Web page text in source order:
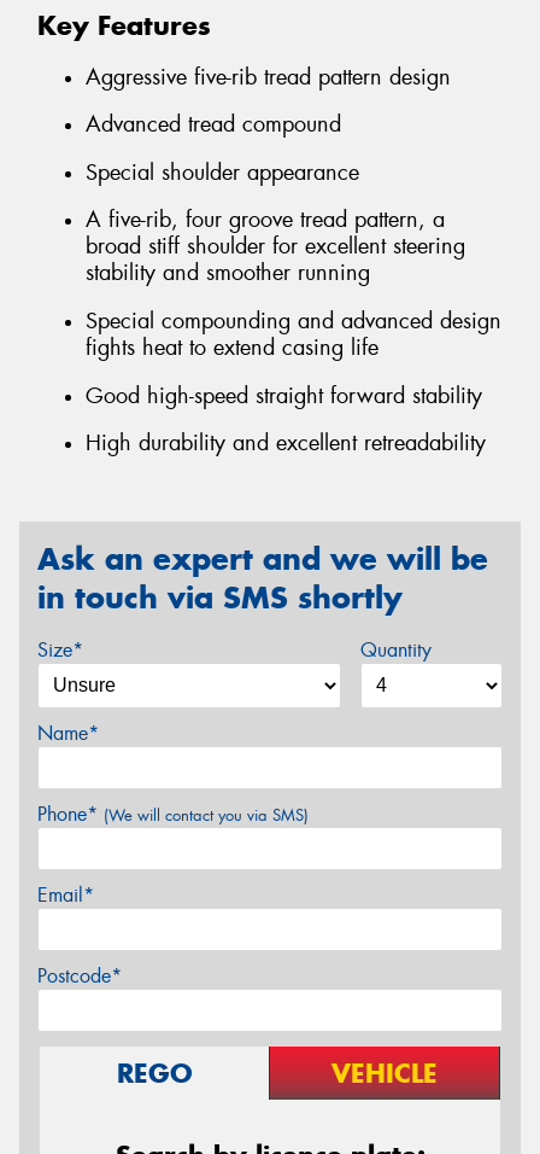
Key Features
Aggressive five-rib tread pattern design
Advanced tread compound
Special shoulder appearance
A five-rib, four groove tread pattern, a
broad stiff shoulder for excellent steering
stability and smoother running
Special compounding and advanced design
fights heat to extend casing life
Good high-speed straight forward stability
High durability and excellent retreadability
Ask an expert and we will be
in touch via SMS shortly
Size* Quantity
Name*
Phone* (We will contact you via SMS)
Email*
Postcode*
REGO VEHICLE